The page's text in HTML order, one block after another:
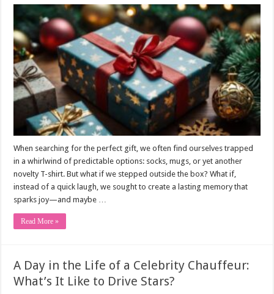
When searching for the perfect gift, we often find ourselves trapped
in a whirlwind of predictable options: socks, mugs, or yet another
novelty T-shirt. But what if we stepped outside the box? What if,
instead of a quick laugh, we sought to create a lasting memory that
sparks joy—and maybe …
Read More »
A Day in the Life of a Celebrity Chauffeur:
What’s It Like to Drive Stars?